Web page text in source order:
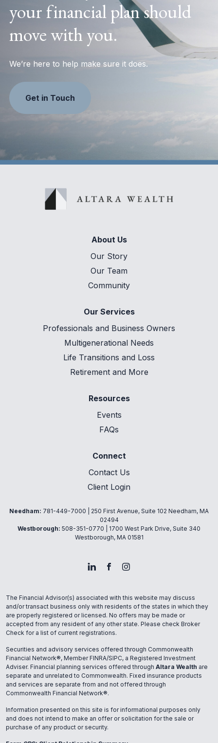
your financial plan should
move with you.
We’re here to help make sure it does.
Get in Touch
About Us
Our Story
Our Team
Community
Our Services
Professionals and Business Owners
Multigenerational Needs
Life Transitions and Loss
Retirement and More
Resources
Events
FAQs
Connect
Contact Us
Client Login
Needham: 781-449-7000 | 250 First Avenue, Suite 102 Needham, MA
02494
Westborough: 508-351-0770 | 1700 West Park Drive, Suite 340
Westborough, MA 01581
The Financial Advisor(s) associated with this website may discuss
and/or transact business only with residents of the states in which they
are properly registered or licensed. No offers may be made or
accepted from any resident of any other state. Please check Broker
Check for a list of current registrations.
Securities and advisory services offered through Commonwealth
Financial Network®, Member FINRA/SIPC, a Registered Investment
Adviser. Financial planning services offered through Altara Wealth are
separate and unrelated to Commonwealth. Fixed insurance products
and services are separate from and not offered through
Commonwealth Financial Network®.
Information presented on this site is for informational purposes only
and does not intend to make an offer or solicitation for the sale or
purchase of any product or security.